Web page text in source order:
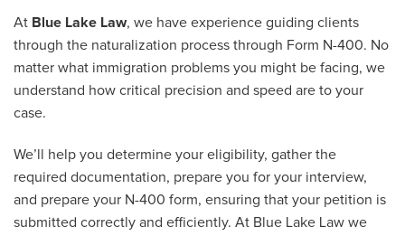
At Blue Lake Law, we have experience guiding clients
through the naturalization process through Form N-400. No
matter what immigration problems you might be facing, we
understand how critical precision and speed are to your
case.
We’ll help you determine your eligibility, gather the
required documentation, prepare you for your interview,
and prepare your N-400 form, ensuring that your petition is
submitted correctly and efficiently. At Blue Lake Law we